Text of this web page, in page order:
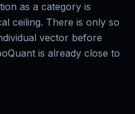
as a category is
ceiling. There is only so
vector before
is already close to